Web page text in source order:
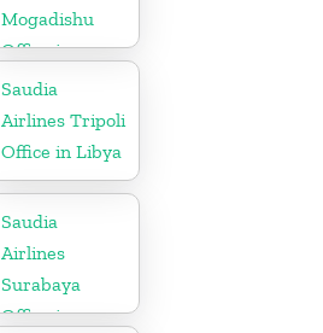
Mogadishu
Office in
Somalia
Saudia
Airlines Tripoli
Office in Libya
Saudia
Airlines
Surabaya
Office in